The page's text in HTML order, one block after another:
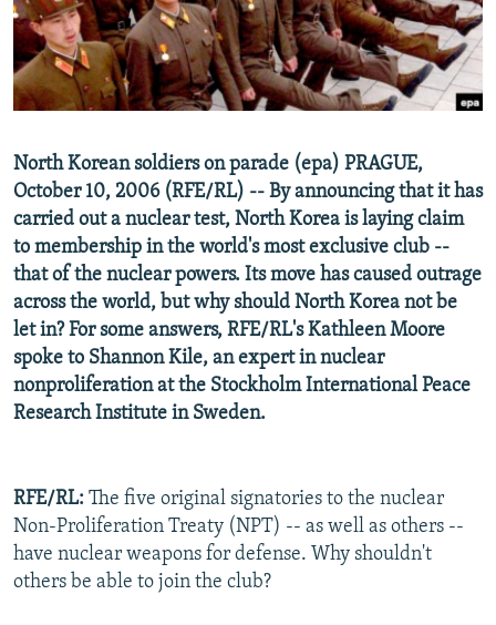
SERBIA
RFE/RL INVESTIGATES
SCHEMES
SYSTEMA
NEWSLETTERS
WIDER EUROPE BY RIKARD JOZWIAK
THE RUNDOWN
PODCASTS
MAJLIS
SHARE TIPS SECURELY
ABOUT RFE/RL
CONTACT US
Subscribe
FOLLOW US
All RFE/RL sites
North Korean soldiers on parade (epa) PRAGUE,
October 10, 2006 (RFE/RL) -- By announcing that it has
carried out a nuclear test, North Korea is laying claim
to membership in the world's most exclusive club --
that of the nuclear powers. Its move has caused outrage
across the world, but why should North Korea not be
let in? For some answers, RFE/RL's Kathleen Moore
spoke to Shannon Kile, an expert in nuclear
nonproliferation at the Stockholm International Peace
Research Institute in Sweden.
RFE/RL: The five original signatories to the nuclear
Non-Proliferation Treaty (NPT) -- as well as others --
have nuclear weapons for defense. Why shouldn't
others be able to join the club?